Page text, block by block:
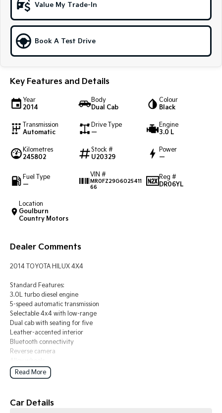
People Mover/GUV Hev
People Mover
Tasman
Pick Up Ute
Cargo Van
Mild Hybrid
Stonic
(New) Light SUV
Value My Trade-In
Book A Test Drive
Key Features and Details
Year
2014
Body
Dual Cab
Colour
Black
Transmission
Automatic
Drive Type
—
Engine
3.0 L
Kilometres
245802
Stock #
U20329
Power
—
Fuel Type
—
VIN #
MR0FZ29G6025411
66
Reg #
DR06YL
Location
Goulburn
Country Motors
Dealer Comments
2014 TOYOTA HILUX 4X4
Standard Features:
3.0L turbo diesel engine
5-speed automatic transmission
Selectable 4x4 with low-range
Dual cab with seating for five
Leather-accented interior
Bluetooth connectivity
Reverse camera
BUYING FROM A DEALERSHIP GIVES YOU FAR MORE SECURITY WITH
security when purchasing through a dealer, We are very easy to do
Read More
Car Details